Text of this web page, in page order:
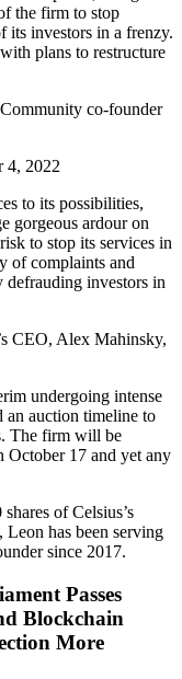
the firm to stop
its investors in a frenzy.
plans to restructure
co-founder
4, 2022
to its possibilities,
gorgeous ardour on
to stop its services in
of complaints and
defrauding investors in
CEO, Alex Mahinsky,
undergoing intense
an auction timeline to
The firm will be
October 17 and yet any
of Celsius’s
has been serving
since 2017.
Passes
Blockchain
More